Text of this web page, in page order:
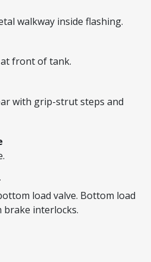
walkway inside flashing.
front of tank.
with grip-strut steps and
bottom load valve. Bottom load
brake interlocks.